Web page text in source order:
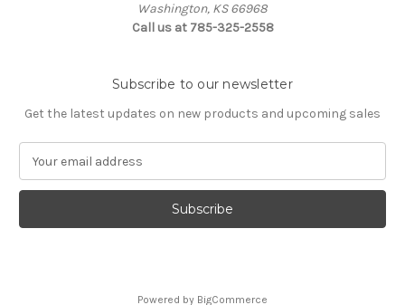
Washington, KS 66968
Call us at 785-325-2558
Subscribe to our newsletter
Get the latest updates on new products and upcoming sales
a
l
Powered by BigCommerce